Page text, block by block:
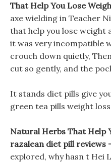
That Help You Lose
axe wielding in Teacher
that help you lose weight
it was very incompatible
crouch down quietly,
cut so gently, and the
It stands diet pills give
green tea pills weight
Natural Herbs That Help
razalean diet pill reviews
explored, why hasn t Hei